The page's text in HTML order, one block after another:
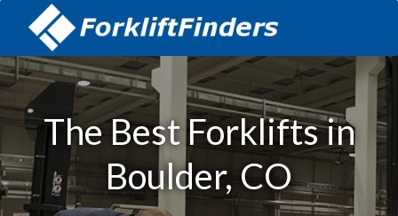
The Best Forklifts in
Boulder, CO